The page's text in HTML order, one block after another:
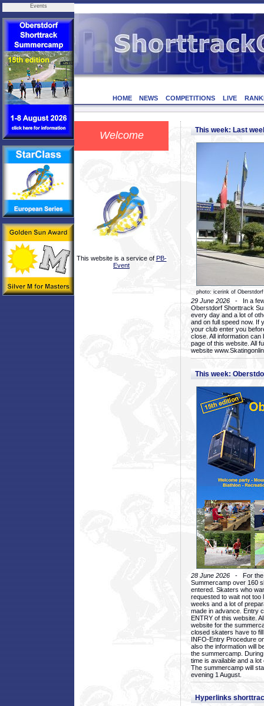
Events
HOME NEWS COMPETITIONS LIVE
Welcome
This website is a service of PB-
Event
This week: Last
photo: icerink of Oberstdorf
29 June 2026 - In a few
Oberstdorf Shorttrack
every day and a lot of
and on full speed now. If
your club enter you
close. All information
page of this website. All
website
This week:
28 June 2026 - For the
Summercamp over 160
entered. Skaters who
requested to wait not too
weeks and a lot of
made in advance. Entry
ENTRY of this website.
website for the
closed skaters have to
INFO-Entry Procedure
also the information will
the summercamp.
time is available and a
The summercamp will
evening 1 August.
Hyperlinks